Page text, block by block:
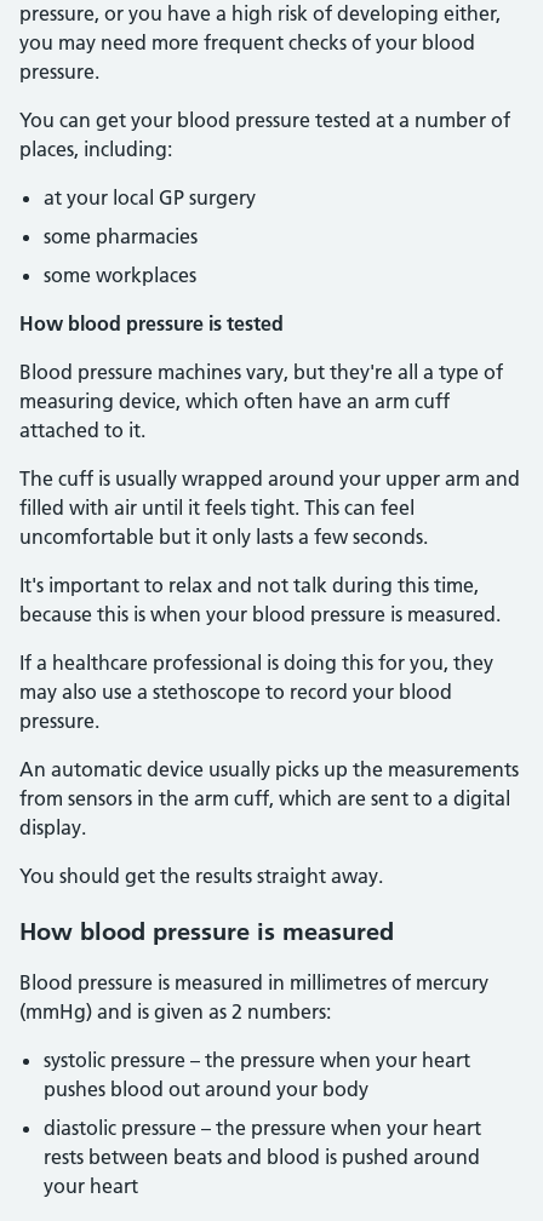
pressure, or you have a high risk of developing either,
you may need more frequent checks of your blood
pressure.
You can get your blood pressure tested at a number of
places, including:
at your local GP surgery
some pharmacies
some workplaces
How blood pressure is tested
Blood pressure machines vary, but they're all a type of
measuring device, which often have an arm cuff
attached to it.
The cuff is usually wrapped around your upper arm and
filled with air until it feels tight. This can feel
uncomfortable but it only lasts a few seconds.
It's important to relax and not talk during this time,
because this is when your blood pressure is measured.
If a healthcare professional is doing this for you, they
may also use a stethoscope to record your blood
pressure.
An automatic device usually picks up the measurements
from sensors in the arm cuff, which are sent to a digital
display.
You should get the results straight away.
How blood pressure is measured
Blood pressure is measured in millimetres of mercury
(mmHg) and is given as 2 numbers:
systolic pressure – the pressure when your heart
pushes blood out around your body
diastolic pressure – the pressure when your heart
rests between beats and blood is pushed around
your heart